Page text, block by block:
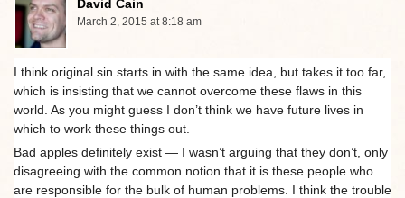
David Cain
March 2, 2015 at 8:18 am
I think original sin starts in with the same idea, but takes it too far,
which is insisting that we cannot overcome these flaws in this
world. As you might guess I don’t think we have future lives in
which to work these things out.
Bad apples definitely exist — I wasn’t arguing that they don’t, only
disagreeing with the common notion that it is these people who
are responsible for the bulk of human problems. I think the trouble